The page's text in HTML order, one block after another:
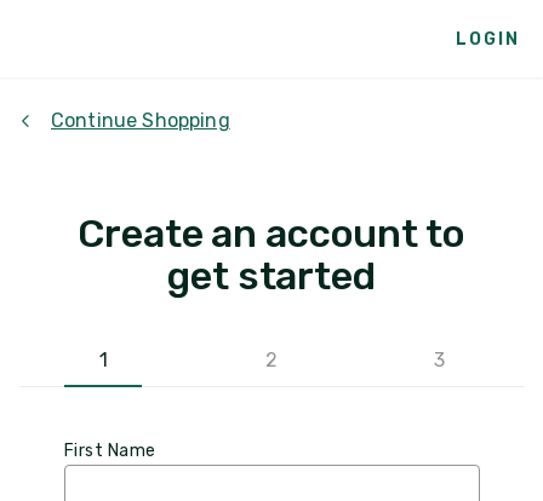
LOGIN
Continue Shopping
Create an account to
get started
1 2 3
First Name